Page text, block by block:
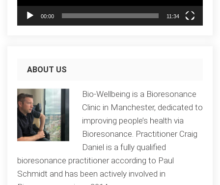
00:00 11:34
ABOUT US
Bio-Wellbeing is a Bioresonance
Clinic in Manchester, dedicated to
improving people’s health via
Bioresonance. Practitioner Craig
Daniel is a fully qualified
bioresonance practitioner according to Paul
Schmidt and has been actively involved in